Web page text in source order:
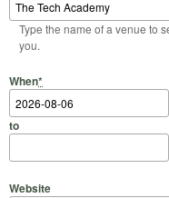
Type the name of a venue to
you.
When*
Start Date
Start Time
to
End Date
End Time
Website